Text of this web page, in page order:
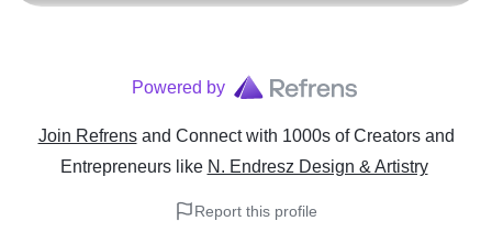
Powered by
Join Refrens and Connect with 1000s of Creators and
Entrepreneurslike N. Endresz Design & Artistry
Report this profile